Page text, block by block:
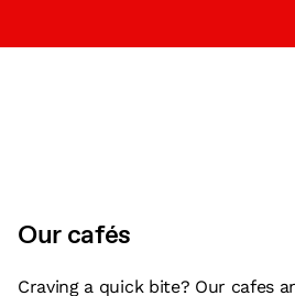
Our cafés
Craving a quick bite? Our cafes